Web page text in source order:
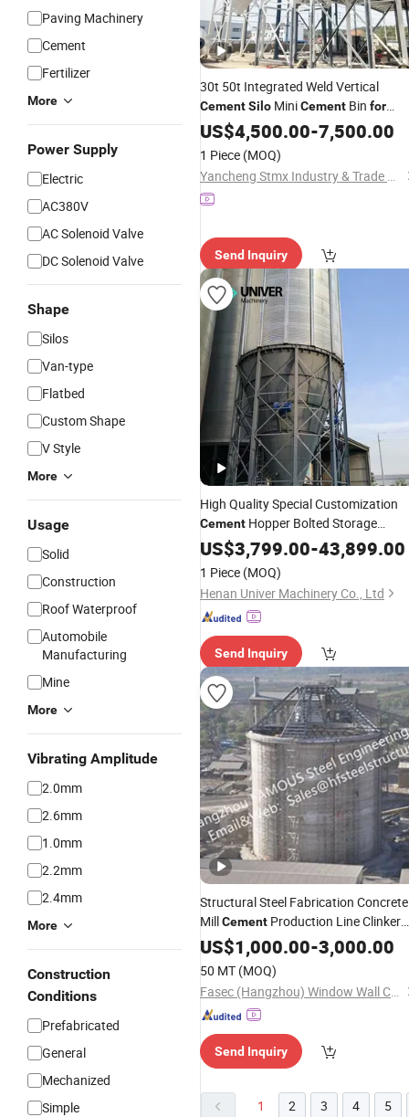
Paving Machinery
Cement
Fertilizer
More
Power Supply
Electric
AC380V
AC Solenoid Valve
DC Solenoid Valve
Shape
Silos
Van-type
Flatbed
Custom Shape
V Style
More
Usage
Solid
Construction
Roof Waterproof
Automobile
Manufacturing
Mine
More
Vibrating Amplitude
2.0mm
2.6mm
1.0mm
2.2mm
2.4mm
More
Construction
Conditions
Prefabricated
General
Mechanized
Simple
30t 50t Integrated Weld Vertical
CementSilo MiniCement Bin for
Small Concrete Batching Plant
US$4,500.00-7,500.00
1 Piece (MOQ)
Yancheng Stmx Industry & Trade Co., Ltd
Send Inquiry
High Quality Special Customization
Cement Hopper Bolted Storage
Cement Grain Steel Silo
US$3,799.00-43,899.00
1 Piece (MOQ)
Henan Univer Machinery Co., Ltd
Send Inquiry
Structural Steel Fabrication Concrete
MillCement Production Line Clinker
SiloHopper Furnace
US$1,000.00-3,000.00
50 MT (MOQ)
Fasec (Hangzhou) Window Wall Co., Ltd.
Send Inquiry
1 2 3 4 5